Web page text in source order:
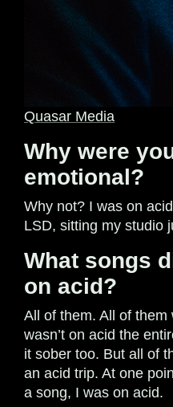
Quasar Media
Why were
emotional?
Why not? I was on
LSD, sitting my studio
What songs
on acid?
All of them. All of
wasn’t on acid the
it sober too. But all of
an acid trip. At one
a song, I was on acid.